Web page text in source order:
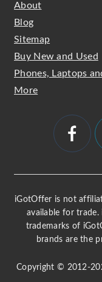
About
Blog
Sitemap
Buy New and Used
Phones, Laptops
More
iGotOffer is not
available for
trademarks of
brands are the
Copyright © 2012-